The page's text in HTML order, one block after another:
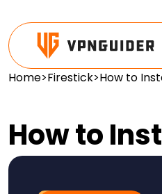
Home>Firestick>How to
How to